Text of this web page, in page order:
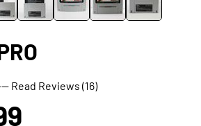
Read Reviews (16)